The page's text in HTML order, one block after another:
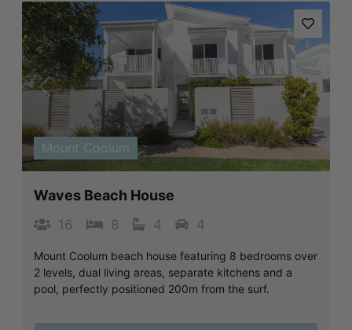
Previous Next
Mount Coolum
Waves Beach House
16 8 4 4
Mount Coolum beach house featuring 8 bedrooms over
2 levels, dual living areas, separate kitchens and a
pool, perfectly positioned 200m from the surf.